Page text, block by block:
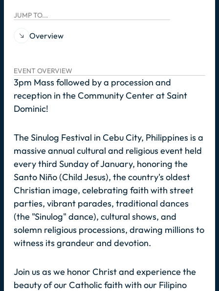
JUMP TO...
Overview
EVENT OVERVIEW
3pm Mass followed by a procession and
reception in the Community Center at Saint
Dominic!
The Sinulog Festival in Cebu City, Philippines is a
massive annual cultural and religious event held
every third Sunday of January, honoring the
Santo Niño (Child Jesus), the country's oldest
Christian image, celebrating faith with street
parties, vibrant parades, traditional dances
(the "Sinulog" dance), cultural shows, and
solemn religious processions, drawing millions to
witness its grandeur and devotion.
Join us as we honor Christ and experience the
beauty of our Catholic faith with our Filipino